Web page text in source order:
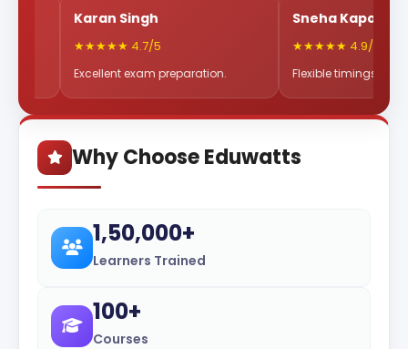
Karan Singh
★★★★★ 4.7/5
Excellent exam preparation.
Sneha Kapoor
★★★★★ 4.9/5
Flexible timings & great
Why Choose Eduwatts
1,50,000+
Learners Trained
100+
Courses